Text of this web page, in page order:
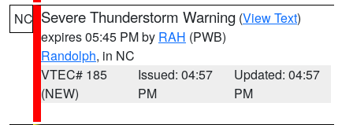
NC Severe Thunderstorm Warning (View Text)
expires 05:45 PM by RAH (PWB)
Randolph, in NC
VTEC# 185
(NEW)
Issued: 04:57
PM
Updated: 04:57
PM